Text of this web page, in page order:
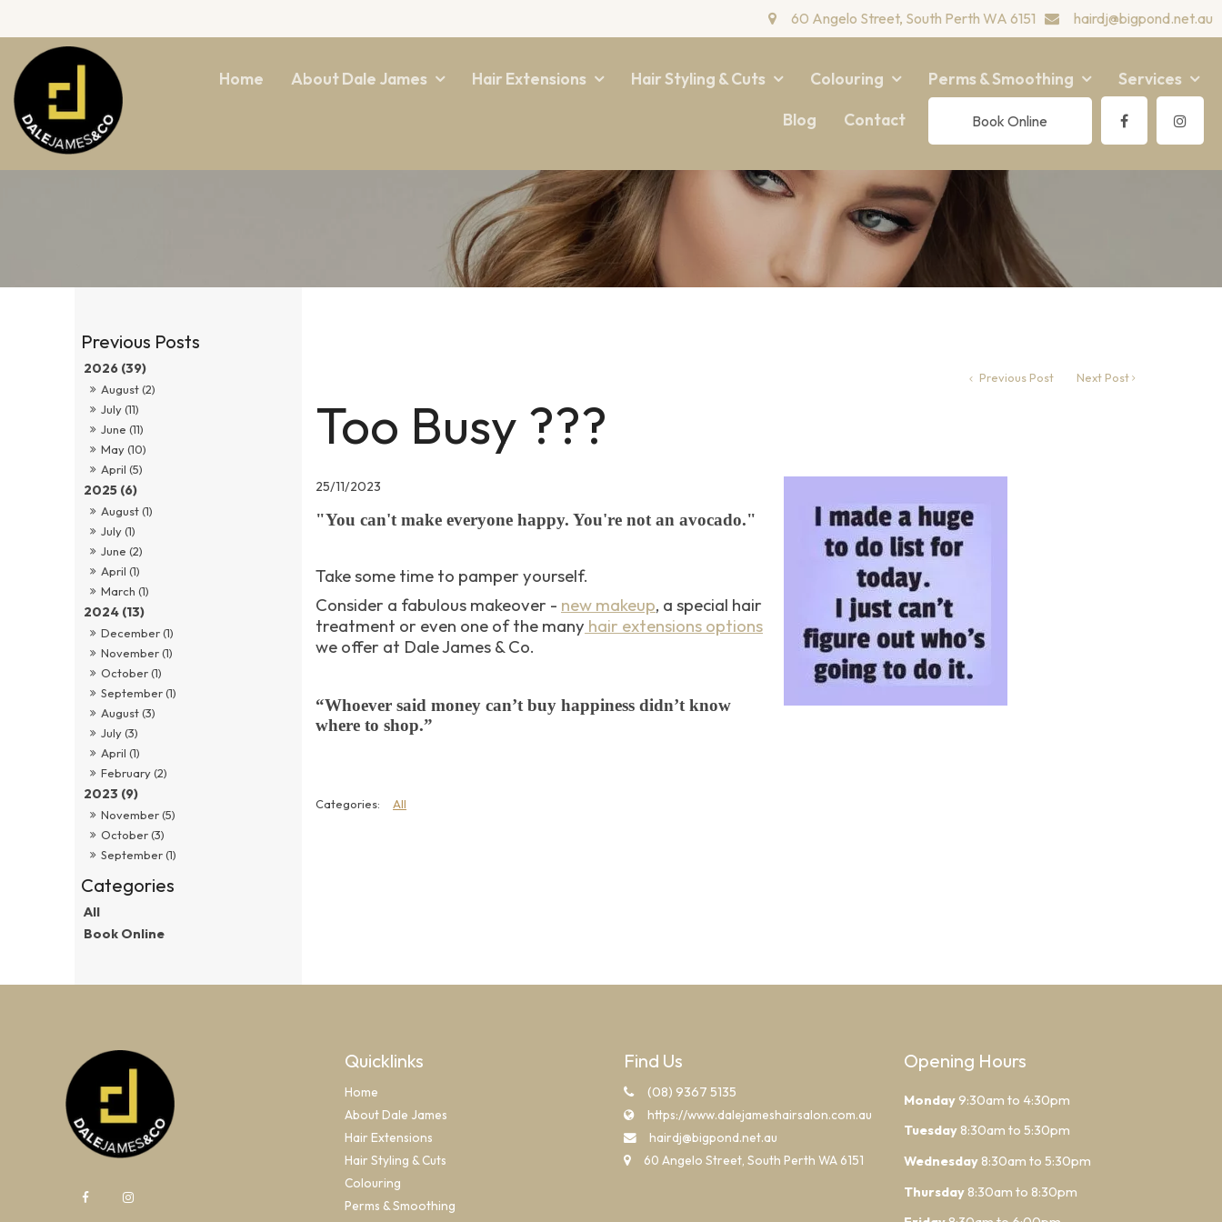
60 Angelo Street, South Perth WA 6151 hairdj@bigpond.net.au
Home About Dale James Hair Extensions Hair Styling & Cuts Colouring Perms & Smoothing
Services
Blog
Contact Book Online
2026 (39)
August (2)
July (11)
June (11)
May (10)
April (5)
2025 (6)
August (1)
July (1)
June (2)
April (1)
March (1)
2024 (13)
December (1)
November (1)
October (1)
September (1)
August (3)
July (3)
April (1)
February (2)
2023 (9)
November (5)
October (3)
September (1)
All
Book Online
Previous Post Next Post
Too Busy ???
25/11/2023
"You can't make everyone happy. You're not an avocado."
Take some time to pamper yourself.
Consider a fabulous makeover - new makeup, a special hair
treatment or even one of the many hair extensions options
we offer at Dale James & Co.
“Whoever said money can’t buy happiness didn’t know
where to shop.”
All
Quicklinks
Home
About Dale James
Hair Extensions
Hair Styling & Cuts
Colouring
Perms & Smoothing
Find Us
(08) 9367 5135
https://www.dalejameshairsalon.com.au
hairdj@bigpond.net.au
60 Angelo Street, South Perth WA 6151
Opening Hours
Monday9:30am to 4:30pm
Tuesday8:30am to 5:30pm
Wednesday8:30am to 5:30pm
Thursday8:30am to 8:30pm